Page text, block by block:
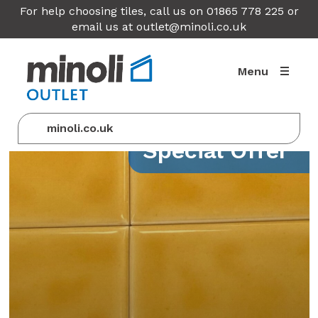
For help choosing tiles, call us on 01865 778 225 or
email us at outlet@minoli.co.uk
Menu
minoli.co.uk
Special Offer